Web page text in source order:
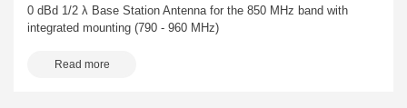
0 dBd 1/2 λ Base Station Antenna for the 850 MHz band with
integrated mounting (790 - 960 MHz)
Read more